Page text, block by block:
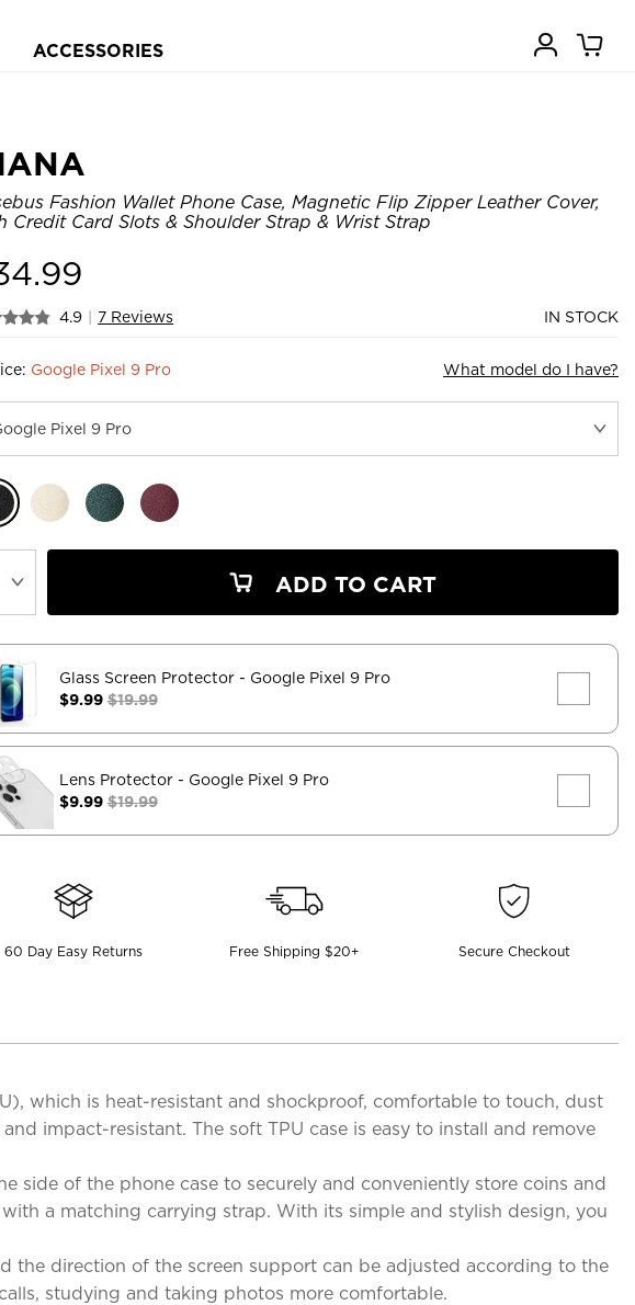
ACCESSORIES
Fashion Wallet Phone Case, Magnetic Flip Zipper Leather Cover,
Credit Card Slots & Shoulder Strap & Wrist Strap
4.9 7 Reviews IN STOCK
Google Pixel 9 Pro What model do I have?
ADD TO CART
Glass Screen Protector - Google Pixel 9 Pro
$9.99$19.99
Lens Protector - Google Pixel 9 Pro
$9.99$19.99
60 Day Easy Returns Free Shipping $20+ Secure Checkout
which is heat-resistant and shockproof, comfortable to touch, dust
impact-resistant. The soft TPU case is easy to install and remove
side of the phone case to securely and conveniently store coins and
a matching carrying strap. With its simple and stylish design, you
the direction of the screen support can be adjusted according to the
studying and taking photos more comfortable.